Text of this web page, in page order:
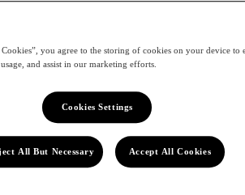
you agree to the storing of cookies on your device to
and assist in our marketing efforts.
Cookies Settings
All But Necessary Accept All Cookies